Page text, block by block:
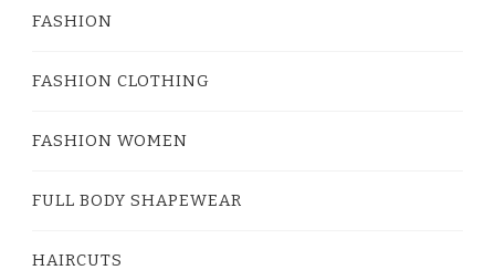
FASHION
FASHION CLOTHING
FASHION WOMEN
FULL BODY SHAPEWEAR
HAIRCUTS